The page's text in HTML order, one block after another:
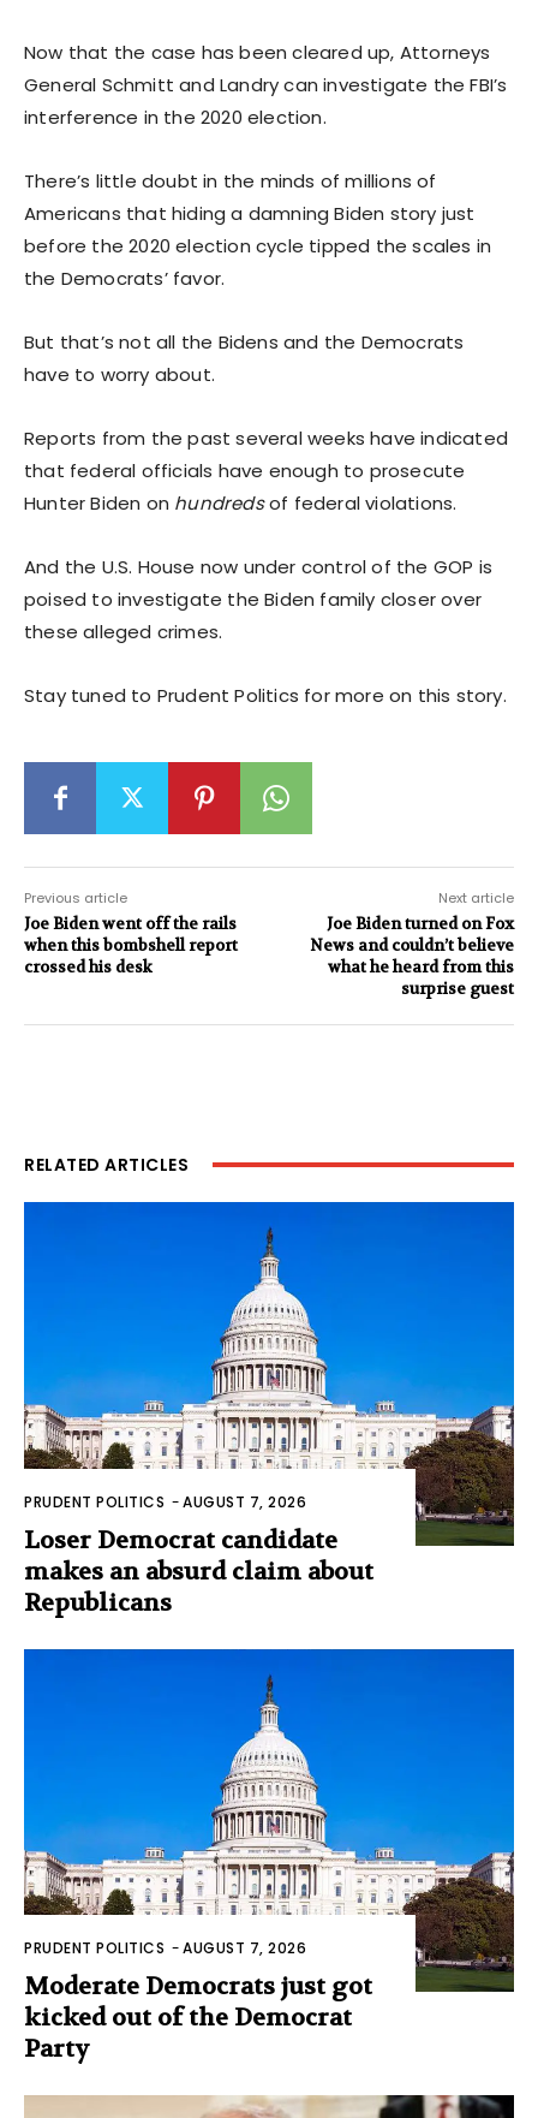
Now that the case has been cleared up, Attorneys
General Schmitt and Landry can investigate the FBI’s
interference in the 2020 election.
There’s little doubt in the minds of millions of
Americans that hiding a damning Biden story just
before the 2020 election cycle tipped the scales in
the Democrats’ favor.
But that’s not all the Bidens and the Democrats
have to worry about.
Reports from the past several weeks have indicated
that federal officials have enough to prosecute
Hunter Biden on hundredsof federal violations.
And the U.S. House now under control of the GOP is
poised to investigate the Biden family closer over
these alleged crimes.
Stay tuned to Prudent Politics for more on this story.
Previous article
Joe Biden went off the rails
when this bombshell report
crossed his desk
Next article
Joe Biden turned on Fox
News and couldn’t believe
what he heard from this
surprise guest
RELATED ARTICLES
PRUDENT POLITICS -AUGUST 7, 2026
Loser Democrat candidate
makes an absurd claim about
Republicans
PRUDENT POLITICS -AUGUST 7, 2026
Moderate Democrats just got
kicked out of the Democrat
Party